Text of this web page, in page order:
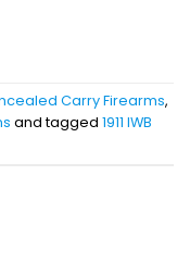
Carry Firearms,
and tagged 1911 IWB